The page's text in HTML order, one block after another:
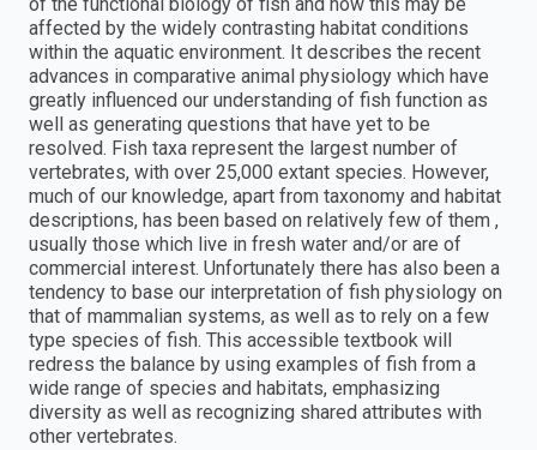
affected by the widely contrasting habitat conditions
within the aquatic environment. It describes the recent
advances in comparative animal physiology which have
greatly influenced our understanding of fish function as
well as generating questions that have yet to be
resolved. Fish taxa represent the largest number of
vertebrates, with over 25,000 extant species. However,
much of our knowledge, apart from taxonomy and habitat
descriptions, has been based on relatively few of them ,
usually those which live in fresh water and/or are of
commercial interest. Unfortunately there has also been a
tendency to base our interpretation of fish physiology on
that of mammalian systems, as well as to rely on a few
type species of fish. This accessible textbook will
redress the balance by using examples of fish from a
wide range of species and habitats, emphasizing
diversity as well as recognizing shared attributes with
other vertebrates.